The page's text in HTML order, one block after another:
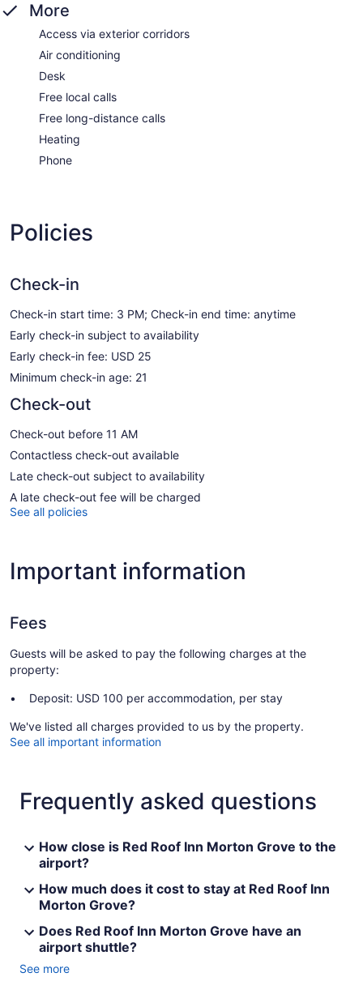
More
Access via exterior corridors
Air conditioning
Desk
Free local calls
Free long-distance calls
Heating
Phone
Policies
Check-in
Check-in start time: 3 PM; Check-in end time: anytime
Early check-in subject to availability
Early check-in fee: USD 25
Minimum check-in age: 21
Check-out
Check-out before 11 AM
Contactless check-out available
Late check-out subject to availability
A late check-out fee will be charged
See all policies
Important information
Fees
Guests will be asked to pay the following charges at the
property:
Deposit: USD 100 per accommodation, per stay
We've listed all charges provided to us by the property.
See all important information
Frequently asked questions
How close is Red Roof Inn Morton Grove to the
airport?
How much does it cost to stay at Red Roof Inn
Morton Grove?
Does Red Roof Inn Morton Grove have an
airport shuttle?
See more